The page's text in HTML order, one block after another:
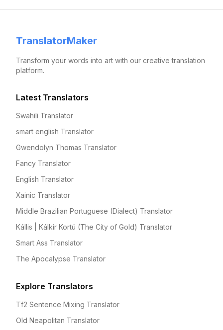
TranslatorMaker
Transform your words into art with our creative translation
platform.
Latest Translators
Swahili Translator
smart english Translator
Gwendolyn Thomas Translator
Fancy Translator
English Translator
Xainic Translator
Middle Brazilian Portuguese (Dialect) Translator
Kállis | Kálkir Kortú (The City of Gold) Translator
Smart Ass Translator
The Apocalypse Translator
Explore Translators
Tf2 Sentence Mixing Translator
Old Neapolitan Translator